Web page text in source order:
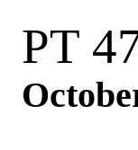
PT